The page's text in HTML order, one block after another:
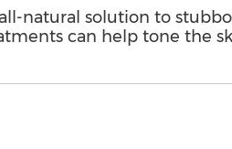
natural solution to
can help tone the